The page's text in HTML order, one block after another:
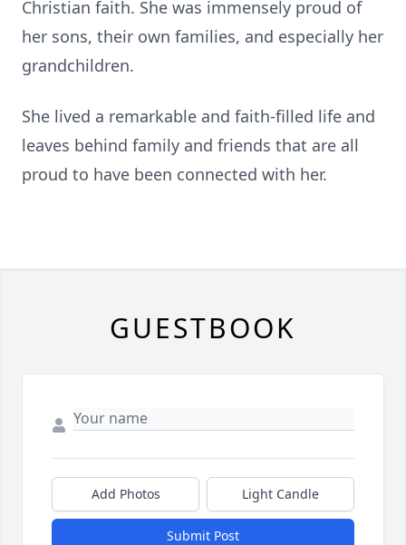
Christian faith. She was immensely proud of
her sons, their own families, and especially her
grandchildren.
She lived a remarkable and faith-filled life and
leaves behind family and friends that are all
proud to have been connected with her.
GUESTBOOK
Add Photos Light Candle
Submit Post